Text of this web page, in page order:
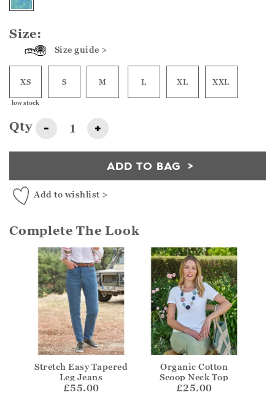
Size:
Size guide >
XS
low stock
S M L XL XXL
Qty - +
ADD TO BAG
Add to wishlist >
Complete The Look
Stretch Easy Tapered
Leg Jeans
£55.00
Organic Cotton
Scoop Neck Top
£25.00